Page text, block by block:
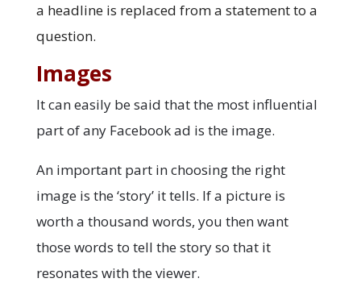
a headline is replaced from a statement to a
question.
Images
It can easily be said that the most influential
part of any Facebook ad is the image.
An important part in choosing the right
image is the ‘story’ it tells. If a picture is
worth a thousand words, you then want
those words to tell the story so that it
resonates with the viewer.